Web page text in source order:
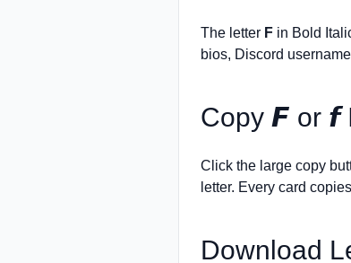
The letter F in Bold
bios, Discord
Copy 𝙁 or 𝙛
Click the large copy
letter. Every card
Download